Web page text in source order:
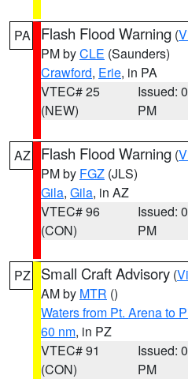
PA Flash Flood Warning (
PM byCLE (Saunders)
Crawford, Erie, in PA
VTEC# 25
(NEW)
Issued:
PM
AZ Flash Flood Warning (
PM by FGZ (JLS)
Gila, Gila, in AZ
VTEC# 96
(CON)
Issued:
PM
PZ Small Craft Advisory (
AM by MTR ()
Waters from Pt. Arena to
60 nm, in PZ
VTEC# 91
(CON)
Issued:
PM